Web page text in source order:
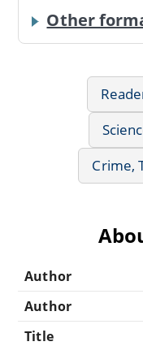
Other
Crime,
Author
Author
Title